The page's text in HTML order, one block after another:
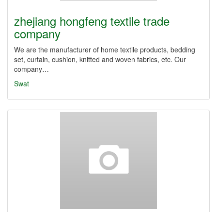
zhejiang hongfeng textile trade
company
We are the manufacturer of home textile products, bedding
set, curtain, cushion, knitted and woven fabrics, etc. Our
company…
Swat